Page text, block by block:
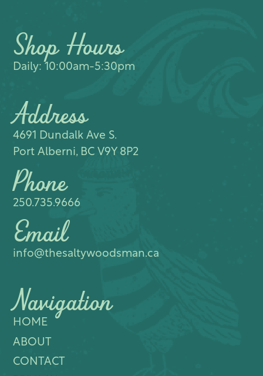
Shop Hours
Daily: 10:00am-5:30pm
Address
4691 Dundalk Ave S.​
Port Alberni, BC V9Y 8P2
Phone
250.735.9666
Email
info@thesaltywoodsman.ca
Navigation
HOME
ABOUT
CONTACT